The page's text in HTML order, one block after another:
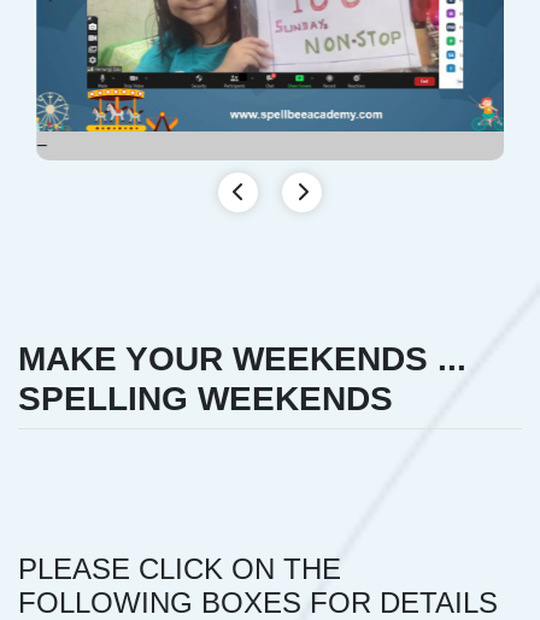
MAKE YOUR WEEKENDS ...
SPELLING WEEKENDS
PLEASE CLICK ON THE
FOLLOWING BOXES FOR DETAILS